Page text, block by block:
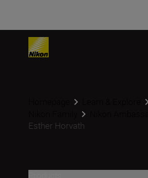
Esther Horvath